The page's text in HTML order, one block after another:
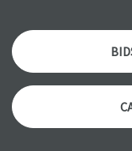
with any questions
items. Condition
auction or AFTER
a courtesy, we do
accurately,